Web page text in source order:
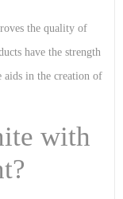
the quality of
have the strength
aids in the creation of
with